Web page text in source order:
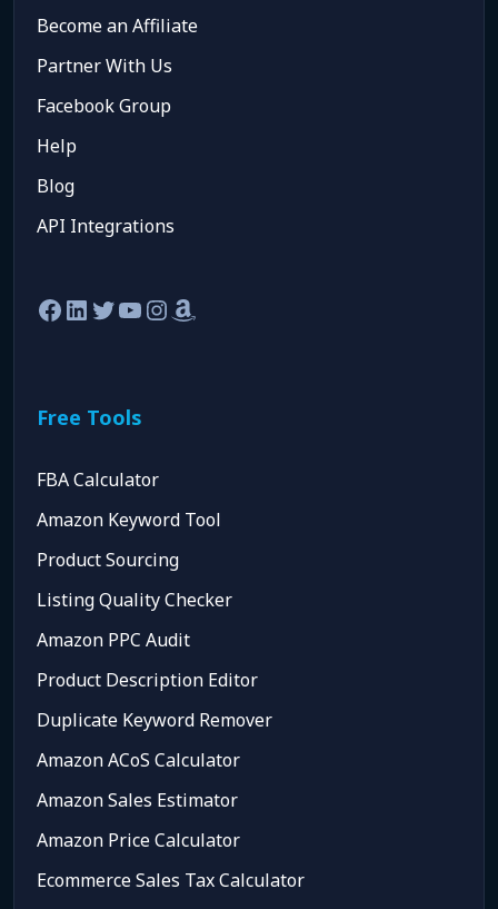
Become an Affiliate
Partner With Us
Facebook Group
Help
Blog
API Integrations
Facebook
LinkedIn
Twitter
YouTube
Instagram
Amazon
Free Tools
FBA Calculator
Amazon Keyword Tool
Product Sourcing
Listing Quality Checker
Amazon PPC Audit
Product Description Editor
Duplicate Keyword Remover
Amazon ACoS Calculator
Amazon Sales Estimator
Amazon Price Calculator
Ecommerce Sales Tax Calculator